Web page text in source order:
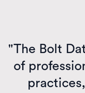
"The Bolt
of